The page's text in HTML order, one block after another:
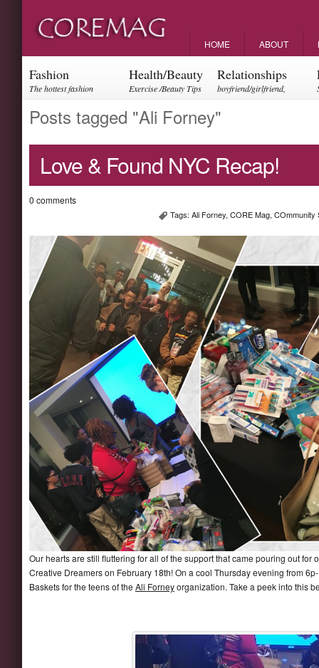
HOME ABOUT
Fashion
The hottest fashion
Health/Beauty
Exercise /Beauty Tips
Relationships
boyfriend/girlfriend,
Posts tagged "Ali Forney"
Love & Found NYC Recap!
0 comments
Tags:Ali Forney,CORE Mag,COmmunity
Our hearts are still fluttering for all of the support that came pouring out for
Creative Dreamers on February 18th! On a cool Thursday evening from
Baskets for the teens of the Ali Forneyorganization. Take a peek into this